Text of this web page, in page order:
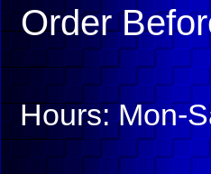
Order
Hours: Mon-